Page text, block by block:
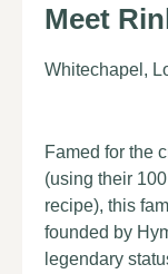
Meet
Whitechapel,
Famed for the
(using their
recipe), this
founded by
legendary